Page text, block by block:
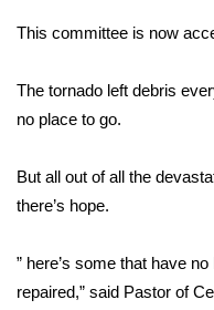
Weather
Latest Forecast
Severe Weather
This committee is now
The tornado left debris
no place to go.
But all out of all the
there’s hope.
” here’s some that have
repaired,” said Pastor of